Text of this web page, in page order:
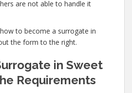
are not able to handle it
to become a surrogate in
the form to the right.
in Sweet
Requirements